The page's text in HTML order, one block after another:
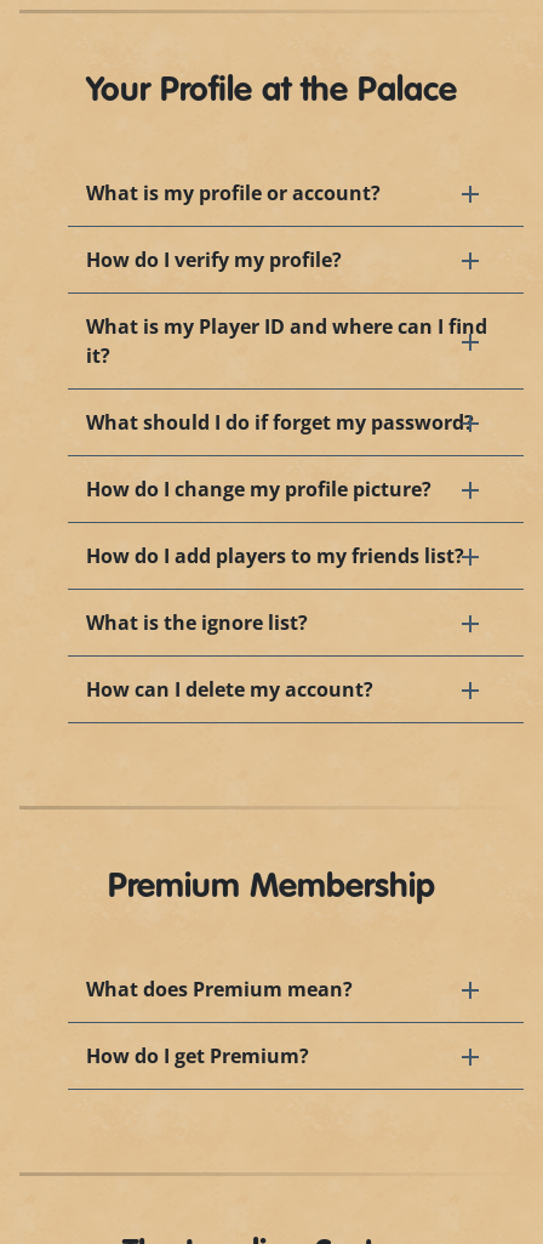
Your Profile at the Palace
What is my profile or account?
How do I verify my profile?
What is my Player ID and where can I find
it?
What should I do if forget my password?
How do I change my profile picture?
How do I add players to my friends list?
What is the ignore list?
How can I delete my account?
Premium Membership
What does Premium mean?
How do I get Premium?